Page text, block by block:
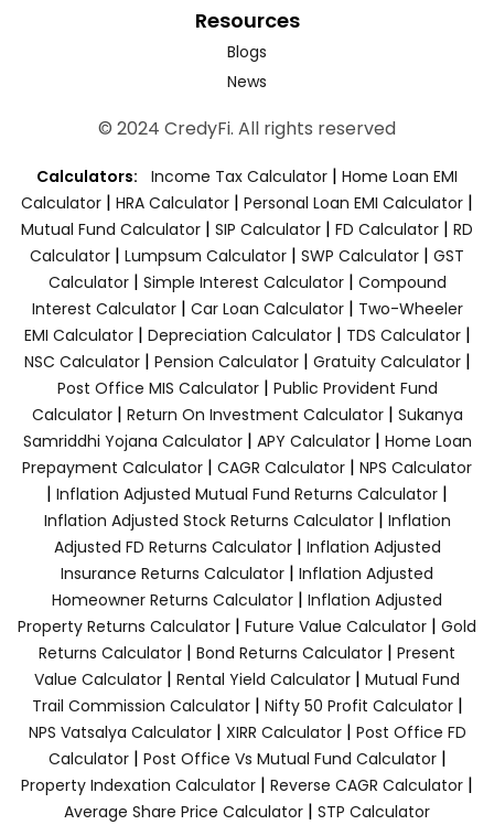
Resources
Blogs
News
© 2024 CredyFi. All rights reserved
Calculators: Income Tax Calculator | Home Loan EMI
Calculator | HRA Calculator | Personal Loan EMI Calculator |
Mutual Fund Calculator | SIP Calculator | FD Calculator | RD
Calculator | Lumpsum Calculator | SWP Calculator | GST
Calculator| Simple Interest Calculator| Compound
Interest Calculator| Car Loan Calculator| Two-Wheeler
EMI Calculator| Depreciation Calculator| TDS Calculator|
NSC Calculator| Pension Calculator| Gratuity Calculator|
Post Office MIS Calculator| Public Provident Fund
Calculator| Return On Investment Calculator| Sukanya
Samriddhi Yojana Calculator| APY Calculator| Home Loan
Prepayment Calculator | CAGR Calculator | NPS Calculator
| Inflation Adjusted Mutual Fund Returns Calculator |
Inflation Adjusted Stock Returns Calculator| Inflation
Adjusted FD Returns Calculator| Inflation Adjusted
Insurance Returns Calculator | Inflation Adjusted
Homeowner Returns Calculator | Inflation Adjusted
Property Returns Calculator | Future Value Calculator | Gold
Returns Calculator | Bond Returns Calculator | Present
Value Calculator | Rental Yield Calculator | Mutual Fund
Trail Commission Calculator| Nifty 50 Profit Calculator|
NPS Vatsalya Calculator| XIRR Calculator| Post Office FD
Calculator| Post Office Vs Mutual Fund Calculator|
Property Indexation Calculator | Reverse CAGR Calculator |
Average Share Price Calculator | STP Calculator